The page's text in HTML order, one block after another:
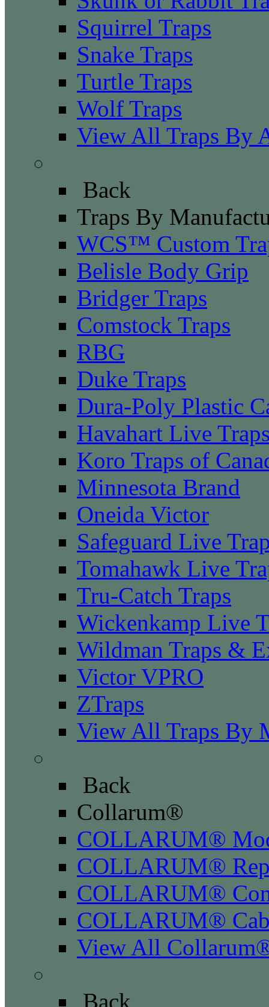
Squirrel Traps
Snake Traps
Turtle Traps
Wolf Traps
View All Traps By
Back
Traps By
WCS™ Custom
Belisle Body Grip
Bridger Traps
Comstock Traps
RBG
Duke Traps
Dura-Poly Plastic
Havahart Live
Koro Traps of
Minnesota Brand
Oneida Victor
Safeguard Live
Tomahawk Live
Tru-Catch Traps
Wickenkamp Live
Wildman Traps &
Victor VPRO
ZTraps
View All Traps By
Back
Collarum®
COLLARUM®
COLLARUM®
COLLARUM®
COLLARUM®
View All
Back